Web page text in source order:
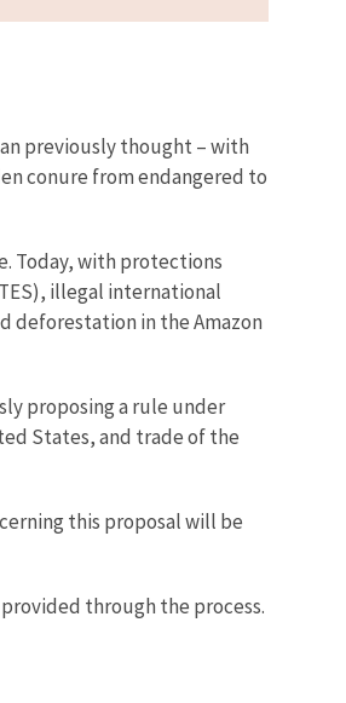
previously thought – with
conure from endangered to
Today, with protections
illegal international
deforestation in the Amazon
proposing a rule under
States, and trade of the
this proposal will be
through the process.